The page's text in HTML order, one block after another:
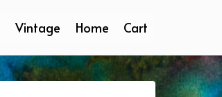
Vintage Home Cart